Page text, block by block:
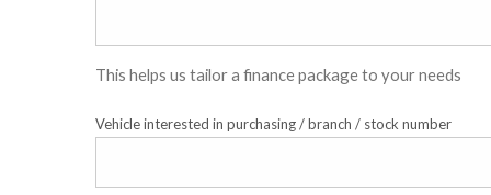
This helps us tailor a finance package to your needs
Vehicle interested in purchasing / branch / stock number